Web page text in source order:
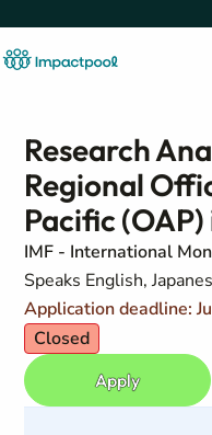
Research
Regional
Pacific
IMF - International
Speaks English,
Application deadline:
Closed
Apply